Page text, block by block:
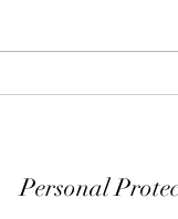
Personal